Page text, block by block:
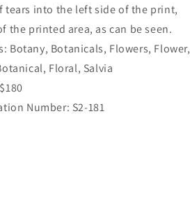
tears into the left side of the print,
the printed area, as can be seen.
Botany, Botanicals, Flowers, Flower,
Floral, Salvia
Number: S2-181